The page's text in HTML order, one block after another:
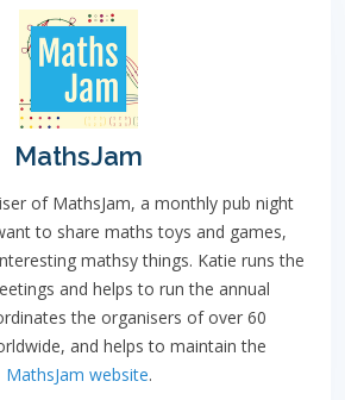
MathsJam
of MathsJam, a monthly pub night
to share maths toys and games,
mathsy things. Katie runs the
and helps to run the annual
the organisers of over 60
and helps to maintain the
MathsJam website.